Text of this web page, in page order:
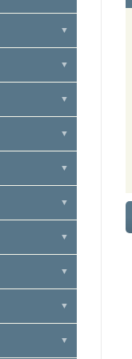
or by
contract
towards